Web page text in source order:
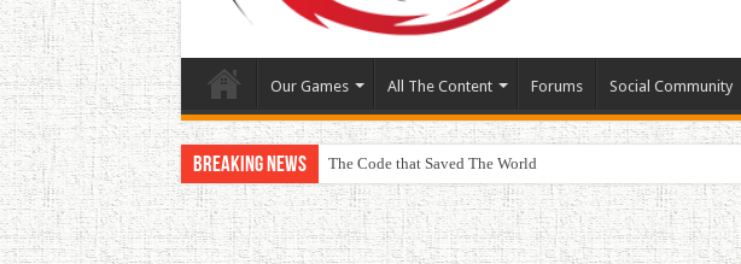
Our Games All The Content Forums Social Community
Breaking News The Code that Saved The World